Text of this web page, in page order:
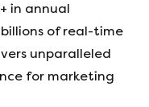
in annual
of real-time
unparalleled
for marketing